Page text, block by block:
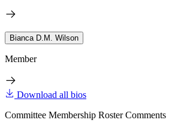
Bianca D.M. Wilson
Member
Download all bios
Committee Membership Roster Comments